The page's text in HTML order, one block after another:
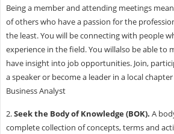
Being a member and attending meetings
of others who have a passion for the
the least. You will be connecting with people
experience in the field. You willalso be able to
have insight into job opportunities. Join,
a speaker or become a leader in a local
Business Analyst
2.Seek the Body of Knowledge(BOK). A
complete collection of concepts, terms and